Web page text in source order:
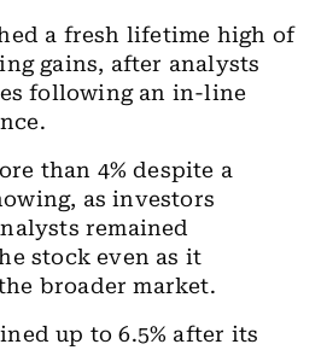
a fresh lifetime high of
gains, after analysts
following an in-line
than 4% despite a
as investors
remained
stock even as it
broader market.
up to 6.5% after its